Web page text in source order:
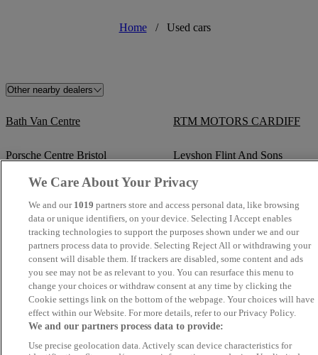
Home / Used cars
Other nearby dealers
Bath Van Centre RTM MOTORS CARDIFF
Porsche Centre Bristol Leyshon Flint And Sons
Lane Pearson Automotive Group
Brecon Road Car Sales
Van Demons Mon Motors Volkswagen Bath
TrustFord Cribbs Causeway
Capitol Volkswagen Merthyr
Tydfil
Arcadia Garage
Mon Motors Volkswagen
Weston-super-Mare
We Care About Your Privacy
We and our 1019 partners store and access personal data, like browsing
data or unique identifiers, on your device. Selecting I Accept enables
tracking technologies to support the purposes shown under we and our
partners process data to provide. Selecting Reject All or withdrawing your
consent will disable them. If trackers are disabled, some content and ads
you see may not be as relevant to you. You can resurface this menu to
change your choices or withdraw consent at any time by clicking the
Cookie settings link on the bottom of the webpage. Your choices will have
effect within our Website. For more details, refer to our Privacy Policy.
We and our partners process data to provide:
Use precise geolocation data. Actively scan device characteristics for